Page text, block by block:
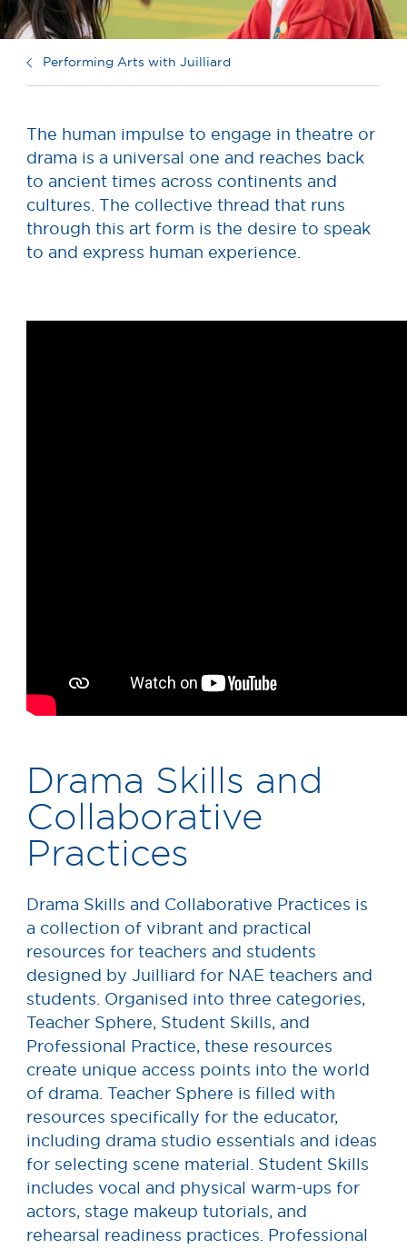
Performing Arts with Juilliard
The human impulse to engage in theatre or
drama is a universal one and reaches back
to ancient times across continents and
cultures. The collective thread that runs
through this art form is the desire to speak
to and express human experience.
Drama Skills and
Collaborative
Practices
Drama Skills and Collaborative Practices is
a collection of vibrant and practical
resources for teachers and students
designed by Juilliard for NAE teachers and
students. Organised into three categories,
Teacher Sphere, Student Skills, and
Professional Practice, these resources
create unique access points into the world
of drama. Teacher Sphere is filled with
resources specifically for the educator,
including drama studio essentials and ideas
for selecting scene material. Student Skills
includes vocal and physical warm-ups for
actors, stage makeup tutorials, and
rehearsal readiness practices. Professional